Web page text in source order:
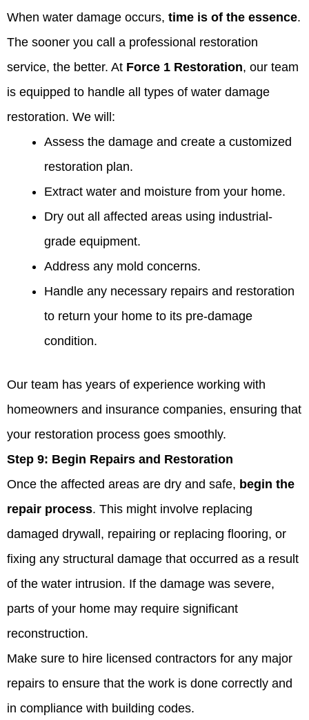
When water damage occurs, time is of the essence.
The sooner you call a professional restoration
service, the better. At Force 1 Restoration, our team
is equipped to handle all types of water damage
restoration. We will:
Assess the damage and create a customized
restoration plan.
Extract water and moisture from your home.
Dry out all affected areas using industrial-
grade equipment.
Address any mold concerns.
Handle any necessary repairs and restoration
to return your home to its pre-damage
condition.
Our team has years of experience working with
homeowners and insurance companies, ensuring that
your restoration process goes smoothly.
Step 9: Begin Repairs and Restoration
Once the affected areas are dry and safe, begin the
repair process. This might involve replacing
damaged drywall, repairing or replacing flooring, or
fixing any structural damage that occurred as a result
of the water intrusion. If the damage was severe,
parts of your home may require significant
reconstruction.
Make sure to hire licensed contractors for any major
repairs to ensure that the work is done correctly and
in compliance with building codes.